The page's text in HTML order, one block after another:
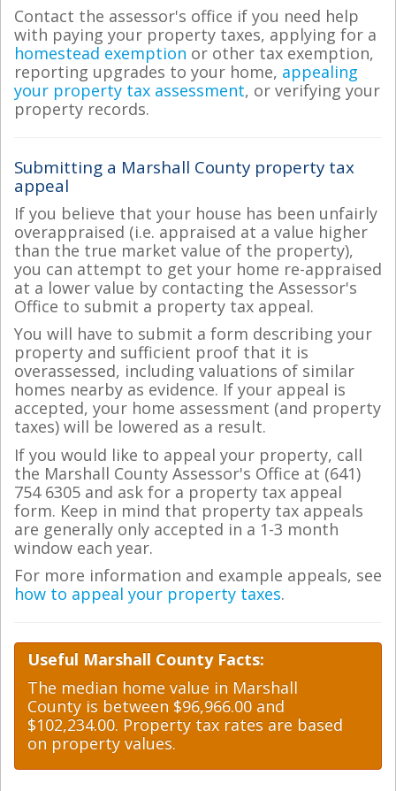
Contact the assessor's office if you need help
with paying your property taxes, applying for a
homestead exemption or other tax exemption,
reporting upgrades to your home, appealing
your property tax assessment, or verifying your
property records.
Submitting a Marshall County property tax
appeal
If you believe that your house has been unfairly
overappraised (i.e. appraised at a value higher
than the true market value of the property),
you can attempt to get your home re-appraised
at a lower value by contacting the Assessor's
Office to submit a property tax appeal.
You will have to submit a form describing your
property and sufficient proof that it is
overassessed, including valuations of similar
homes nearby as evidence. If your appeal is
accepted, your home assessment (and property
taxes) will be lowered as a result.
If you would like to appeal your property, call
the Marshall County Assessor's Office at (641)
754 6305 and ask for a property tax appeal
form. Keep in mind that property tax appeals
are generally only accepted in a 1-3 month
window each year.
For more information and example appeals, see
how to appeal your property taxes.
Useful Marshall County Facts:
The median home value in Marshall
County is between $96,966.00 and
$102,234.00. Property tax rates are based
on property values.